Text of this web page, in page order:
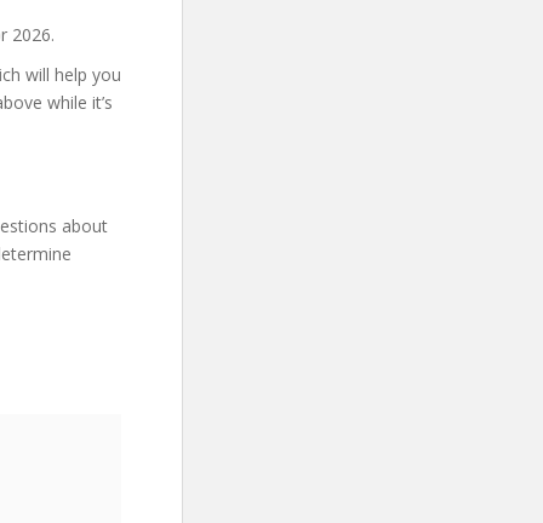
2026.
will help you
while it’s
about